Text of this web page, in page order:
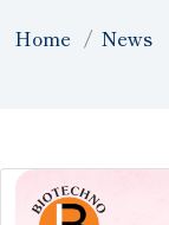
Home News